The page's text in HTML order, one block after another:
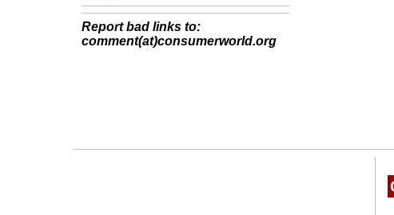
Report bad links to:
comment(at)consumerworld.org